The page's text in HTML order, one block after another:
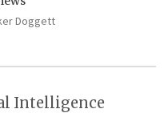
Doggett
Intelligence